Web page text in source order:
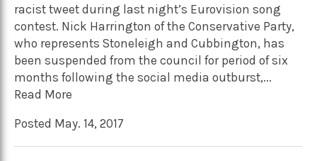
racist tweet during last night’s Eurovision song
contest. Nick Harrington of the Conservative Party,
who represents Stoneleigh and Cubbington, has
been suspended from the council for period of six
months following the social media outburst,...
Read More
Posted May. 14, 2017